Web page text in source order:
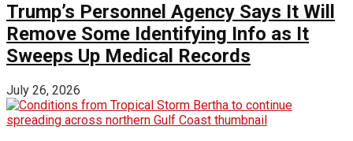
Trump’s Personnel Agency Says It Will
Remove Some Identifying Info as It
Sweeps Up Medical Records
July 26, 2026